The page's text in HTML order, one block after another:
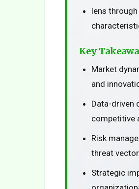
lens
Key
Market
and
Data-driven
competitive
Risk
threat
Strategic